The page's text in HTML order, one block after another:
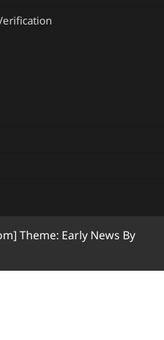
Theme: Early News By